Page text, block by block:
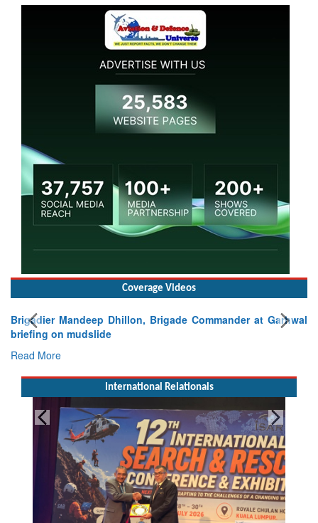
Coverage Videos
Brigadier Mandeep Dhillon, Brigade Commander at Garhwal
briefing on mudslide
Read More
International Relationals